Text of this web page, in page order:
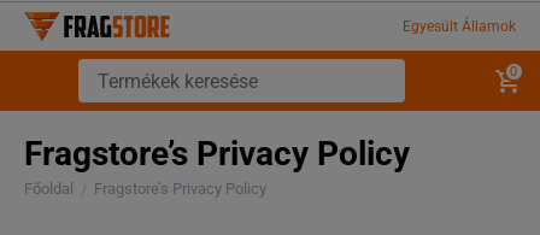
Egyesült Államok
0
Fragstore’s Privacy Policy
Főoldal / Fragstore’s Privacy Policy